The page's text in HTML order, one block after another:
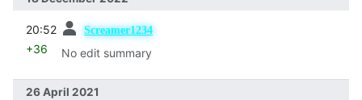
20:52 Screamer1234
+36 No edit summary
26 April 2021